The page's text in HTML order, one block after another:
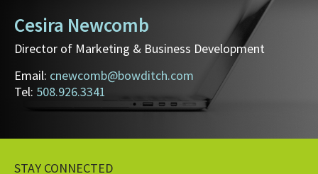
Cesira Newcomb
Director of Marketing & Business Development
Email: cnewcomb@bowditch.com
Tel: 508.926.3341
STAY CONNECTED